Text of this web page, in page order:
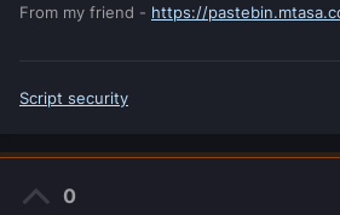
From my friend - https://
Script security
0